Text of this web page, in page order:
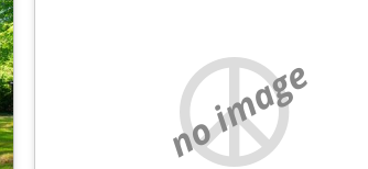
no image